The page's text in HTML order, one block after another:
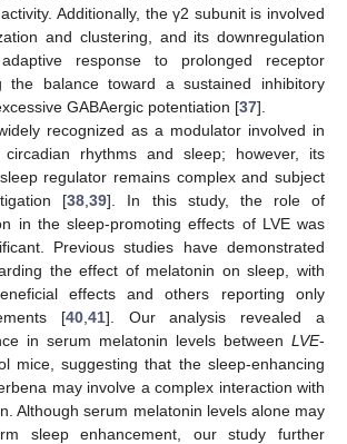
Additionally, the γ2 subunit is involved
and clustering, and its downregulation
response to prolonged receptor
the balance toward a sustained inhibitory
GABAergic potentiation [37].
recognized as a modulator involved in
rhythms and sleep; however, its
regulator remains complex and subject
[38 ,39]. In this study, the role of
in the sleep-promoting effects of LVE was
Previous studies have demonstrated
the effect of melatonin on sleep, with
effects and others reporting only
[40, 41]. Our analysis revealed a
in serum melatonin levels between LVE-
mice, suggesting that the sleep-enhancing
may involve a complex interaction with
Although serum melatonin levels alone may
sleep enhancement, our study further